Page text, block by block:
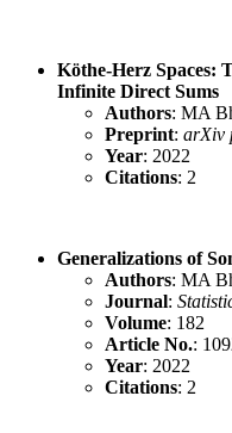
Köthe-Herz Spaces:
Infinite Direct Sums
Authors: MA
Preprint: arXiv
Year: 2022
Citations: 2
Generalizations of
Authors: MA
Journal:
Volume: 182
Article No.:
Year: 2022
Citations: 2